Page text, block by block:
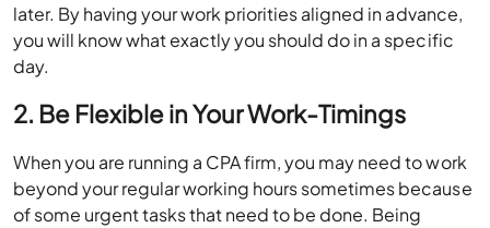
later. By having your work priorities aligned in advance,
you will know what exactly you should do in a specific
day.
2. Be Flexible in Your Work-Timings
When you are running a CPA firm, you may need to work
beyond your regular working hours sometimes because
of some urgent tasks that need to be done. Being